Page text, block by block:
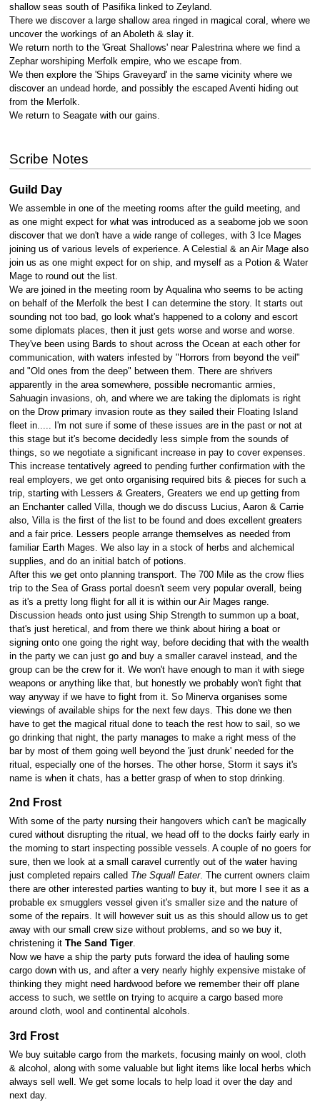
shallow seas south of Pasifika linked to Zeyland.
There we discover a large shallow area ringed in magical coral, where we
uncover the workings of an Aboleth & slay it.
We return north to the 'Great Shallows' near Palestrina where we find a
Zephar worshiping Merfolk empire, who we escape from.
We then explore the 'Ships Graveyard' in the same vicinity where we
discover an undead horde, and possibly the escaped Aventi hiding out
from the Merfolk.
We return to Seagate with our gains.
Scribe Notes
Guild Day
We assemble in one of the meeting rooms after the guild meeting, and
as one might expect for what was introduced as a seaborne job we soon
discover that we don't have a wide range of colleges, with 3 Ice Mages
joining us of various levels of experience. A Celestial & an Air Mage also
join us as one might expect for on ship, and myself as a Potion & Water
Mage to round out the list.
We are joined in the meeting room by Aqualina who seems to be acting
on behalf of the Merfolk the best I can determine the story. It starts out
sounding not too bad, go look what's happened to a colony and escort
some diplomats places, then it just gets worse and worse and worse.
They've been using Bards to shout across the Ocean at each other for
communication, with waters infested by "Horrors from beyond the veil"
and "Old ones from the deep" between them. There are shrivers
apparently in the area somewhere, possible necromantic armies,
Sahuagin invasions, oh, and where we are taking the diplomats is right
on the Drow primary invasion route as they sailed their Floating Island
fleet in..... I'm not sure if some of these issues are in the past or not at
this stage but it's become decidedly less simple from the sounds of
things, so we negotiate a significant increase in pay to cover expenses.
This increase tentatively agreed to pending further confirmation with the
real employers, we get onto organising required bits & pieces for such a
trip, starting with Lessers & Greaters, Greaters we end up getting from
an Enchanter called Villa, though we do discuss Lucius, Aaron & Carrie
also, Villa is the first of the list to be found and does excellent greaters
and a fair price. Lessers people arrange themselves as needed from
familiar Earth Mages. We also lay in a stock of herbs and alchemical
supplies, and do an initial batch of potions.
After this we get onto planning transport. The 700 Mile as the crow flies
trip to the Sea of Grass portal doesn't seem very popular overall, being
as it's a pretty long flight for all it is within our Air Mages range.
Discussion heads onto just using Ship Strength to summon up a boat,
that's just heretical, and from there we think about hiring a boat or
signing onto one going the right way, before deciding that with the wealth
in the party we can just go and buy a smaller caravel instead, and the
group can be the crew for it. We won't have enough to man it with siege
weapons or anything like that, but honestly we probably won't fight that
way anyway if we have to fight from it. So Minerva organises some
viewings of available ships for the next few days. This done we then
have to get the magical ritual done to teach the rest how to sail, so we
go drinking that night, the party manages to make a right mess of the
bar by most of them going well beyond the 'just drunk' needed for the
ritual, especially one of the horses. The other horse, Storm it says it's
name is when it chats, has a better grasp of when to stop drinking.
2nd Frost
With some of the party nursing their hangovers which can't be magically
cured without disrupting the ritual, we head off to the docks fairly early in
the morning to start inspecting possible vessels. A couple of no goers for
sure, then we look at a small caravel currently out of the water having
just completed repairs called The Squall Eater. The current owners claim
there are other interested parties wanting to buy it, but more I see it as a
probable ex smugglers vessel given it's smaller size and the nature of
some of the repairs. It will however suit us as this should allow us to get
away with our small crew size without problems, and so we buy it,
christening it The Sand Tiger.
Now we have a ship the party puts forward the idea of hauling some
cargo down with us, and after a very nearly highly expensive mistake of
thinking they might need hardwood before we remember their off plane
access to such, we settle on trying to acquire a cargo based more
around cloth, wool and continental alcohols.
3rd Frost
We buy suitable cargo from the markets, focusing mainly on wool, cloth
& alcohol, along with some valuable but light items like local herbs which
always sell well. We get some locals to help load it over the day and
next day.